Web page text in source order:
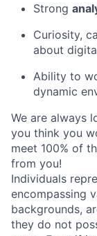
Strong
Curiosity,
about
Ability to
dynamic
We are always
you think you
meet 100% of
from you!
Individuals
encompassing
backgrounds,
they do not